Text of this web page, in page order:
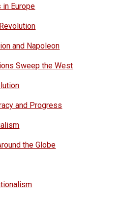
in Europe
and Napoleon
Sweep the West
and Progress
the Globe